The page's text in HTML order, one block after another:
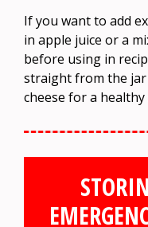
If you want to add
in apple juice or a
before using in
straight from the
cheese for a healthy